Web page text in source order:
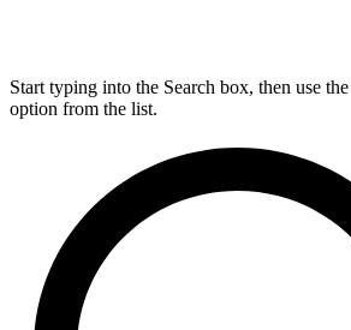
Start typing into the Search box, then use
option from the list.